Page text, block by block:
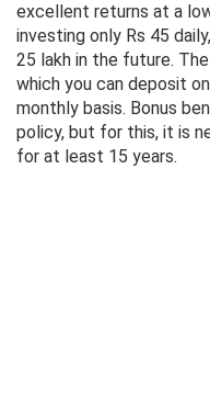
excellent returns at a
investing only Rs 45
25 lakh in the future.
which you can deposit
monthly basis. Bonus
policy, but for this, it is
for at least 15 years.